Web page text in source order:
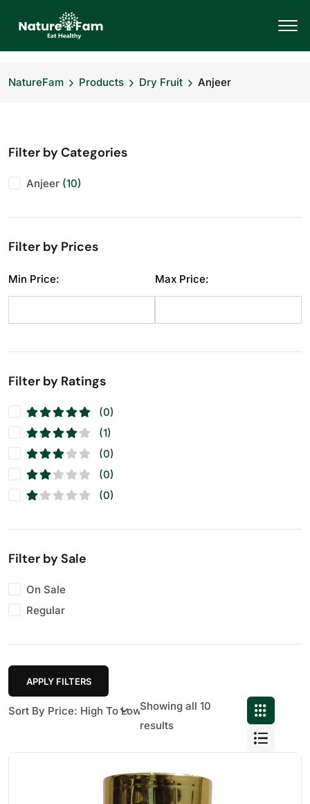
NatureFam Products Dry Fruit Anjeer
Filter by Categories
Anjeer (10)
Filter by Prices
Min Price: Max Price:
Filter by Ratings
(0)
(1)
(0)
(0)
(0)
Filter by Sale
On Sale
Regular
APPLY FILTERS
Showing all 10
results